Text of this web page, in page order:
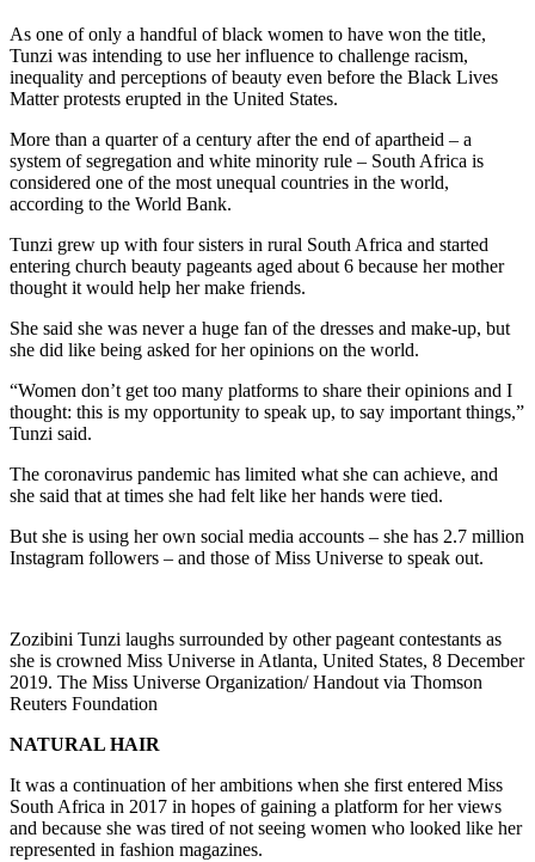
As one of only a handful of black women to have won the title,
Tunzi was intending to use her influence to challenge racism,
inequality and perceptions of beauty even before the Black Lives
Matter protests erupted in the United States.
More than a quarter of a century after the end of apartheid – a
system of segregation and white minority rule – South Africa is
considered one of the most unequal countries in the world,
according to the World Bank.
Tunzi grew up with four sisters in rural South Africa and started
entering church beauty pageants aged about 6 because her mother
thought it would help her make friends.
She said she was never a huge fan of the dresses and make-up, but
she did like being asked for her opinions on the world.
“Women don’t get too many platforms to share their opinions and I
thought: this is my opportunity to speak up, to say important things,”
Tunzi said.
The coronavirus pandemic has limited what she can achieve, and
she said that at times she had felt like her hands were tied.
But she is using her own social media accounts – she has 2.7 million
Instagram followers – and those of Miss Universe to speak out.
Zozibini Tunzi laughs surrounded by other pageant contestants as
she is crowned Miss Universe in Atlanta, United States, 8 December
2019. The Miss Universe Organization/ Handout via Thomson
Reuters Foundation
NATURAL HAIR
It was a continuation of her ambitions when she first entered Miss
South Africa in 2017 in hopes of gaining a platform for her views
and because she was tired of not seeing women who looked like her
represented in fashion magazines.